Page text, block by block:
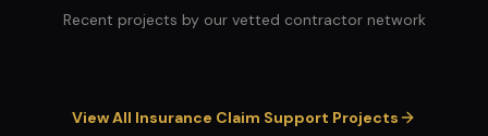
Recent projects by our vetted contractor network
View All Insurance Claim Support Projects